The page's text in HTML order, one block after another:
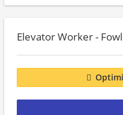
Elevator Worker -